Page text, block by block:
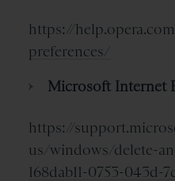
https://
preferences/
Microsoft Internet
https://
us/windows/delete-
168dab11-0753-043d-